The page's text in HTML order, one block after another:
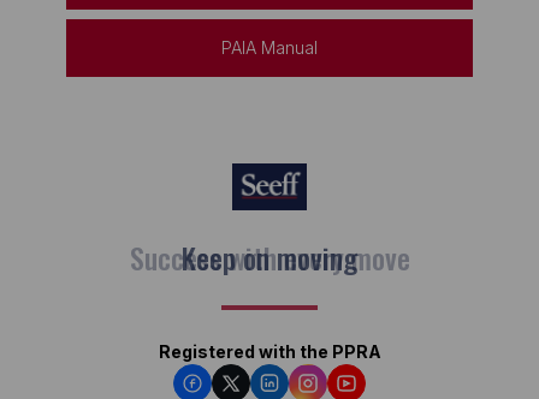
PAIA Manual
Keep on moving
Registered with the PPRA